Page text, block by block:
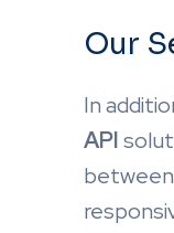
Our
In
API